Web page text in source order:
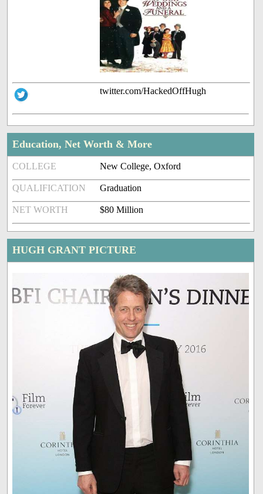
twitter.com/HackedOffHugh
Education, Net Worth & More
COLLEGE New College, Oxford
QUALIFICATION Graduation
NET WORTH $80 Million
HUGH GRANT PICTURE